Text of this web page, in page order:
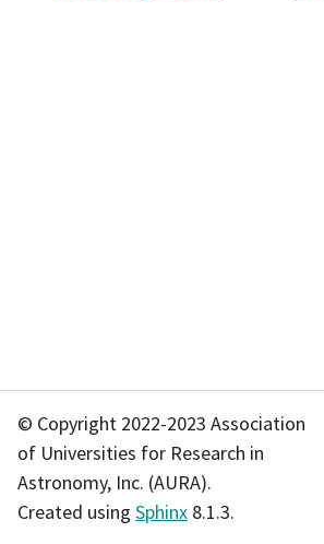
© Copyright 2022-2023 Association
of Universities for Research in
Astronomy, Inc. (AURA).
Created using Sphinx 8.1.3.